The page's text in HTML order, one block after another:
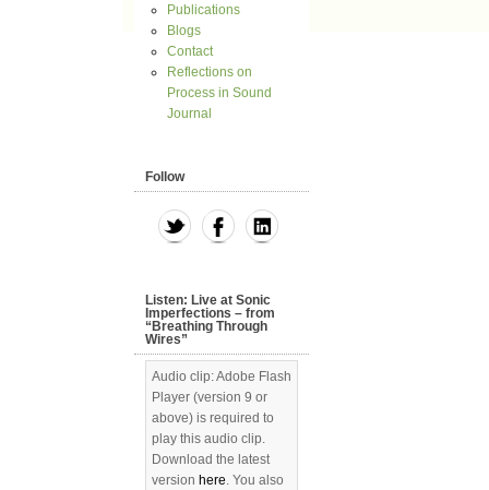
Publications
Blogs
Contact
Reflections on
Process in Sound
Journal
Follow
Listen: Live at Sonic
Imperfections – from
“Breathing Through
Wires”
Audio clip: Adobe Flash
Player (version 9 or
above) is required to
play this audio clip.
Download the latest
version here. You also